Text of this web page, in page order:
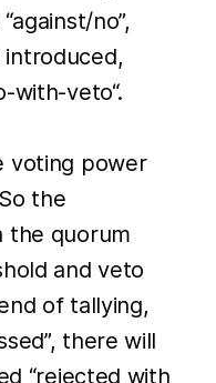
no”,
with-veto“.
voting power
the
the quorum
and veto
of tallying,
there will
“rejected with